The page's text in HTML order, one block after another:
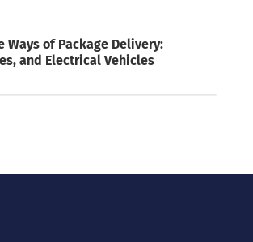
Ways of Package Delivery:
and Electrical Vehicles